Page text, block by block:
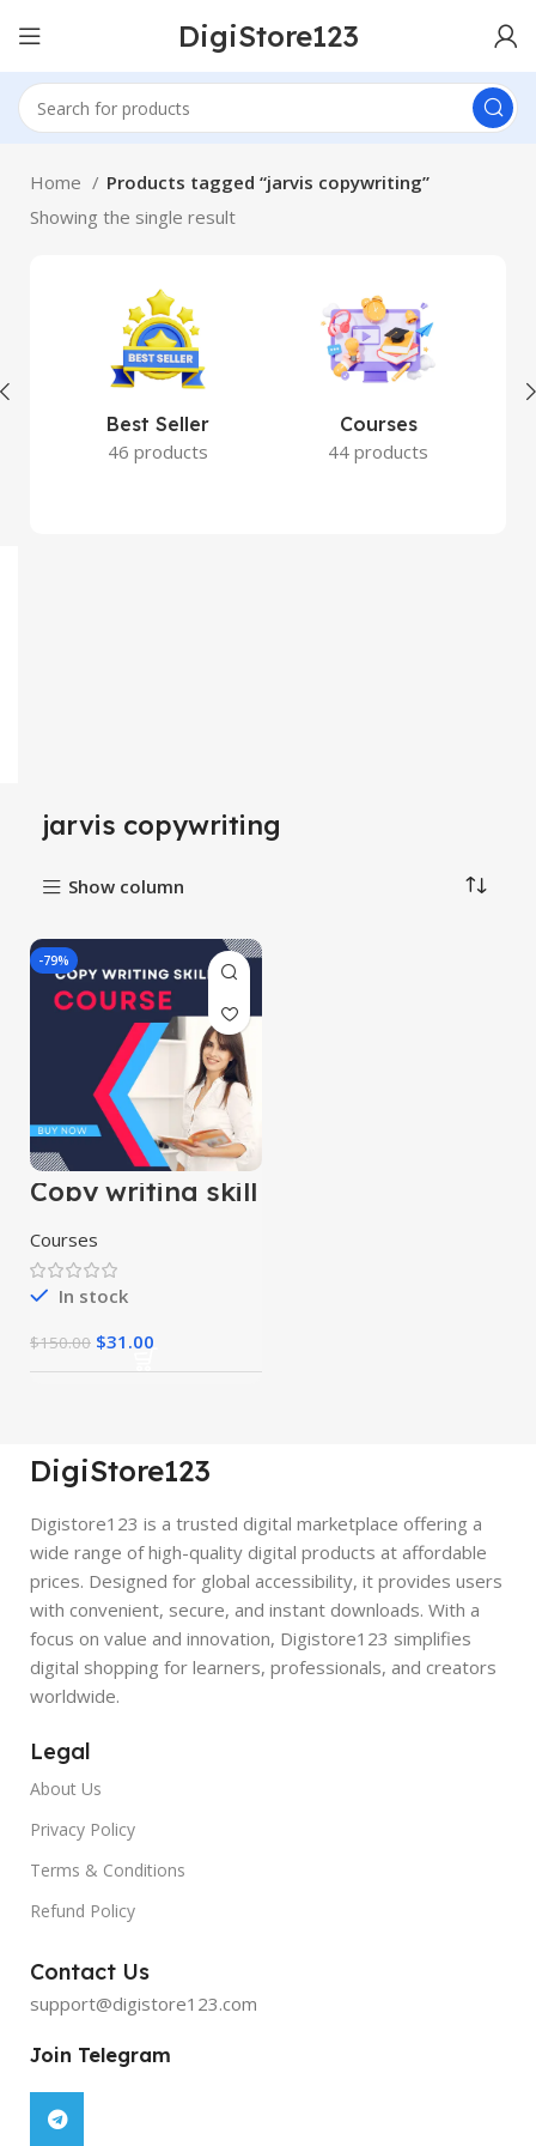
DigiStore123
Home
Products tagged “jarvis copywriting”
Showing the single result
Best Seller
46 products
Courses
44 products
jarvis copywriting
Show column
-79%
Copy writing skill
course
Courses
In stock
$150.00 $31.00
DigiStore123
Digistore123 is a trusted digital marketplace offering a
wide range of high-quality digital products at affordable
prices. Designed for global accessibility, it provides users
with convenient, secure, and instant downloads. With a
focus on value and innovation, Digistore123 simplifies
digital shopping for learners, professionals, and creators
worldwide.
Legal
About Us
Privacy Policy
Terms & Conditions
Refund Policy
Contact Us
support@digistore123.com
Join Telegram